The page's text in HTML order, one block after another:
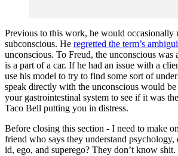
Previous to this work, he would occasionally
subconscious. He regretted the term’s
unconscious. To Freud, the unconscious
is a part of a car. If he had an issue with a
use his model to try to find some sort of
speak directly with the unconscious would
your gastrointestinal system to see if it was
Taco Bell putting you in distress.
Before closing this section - I need to make
friend who says they understand
id, ego, and superego? They don’t know shit.